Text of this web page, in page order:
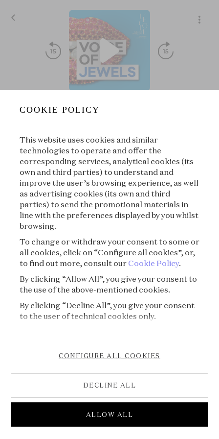
00:00
Suivant | À propos
bracelet
S09⏐The splendor of Art Deco treasures
COOKIE POLICY
This website uses cookies and similar
technologies to operate and offer the
corresponding services, analytical cookies (its
own and third parties) to understand and
improve the user’s browsing experience, as well
as advertising cookies (its own and third
parties) to send the promotional materials in
line with the preferences displayed by you whilst
browsing.
To change or withdraw your consent to some or
all cookies, click on “Configure all cookies”, or,
to find out more, consult our Cookie Policy.
By clicking “Allow All”, you give your consent to
the use of the above-mentioned cookies.
By clicking “Decline All”, you give your consent
to the user of technical cookies only.
CONFIGURE ALL COOKIES
DECLINE ALL
ALLOW ALL